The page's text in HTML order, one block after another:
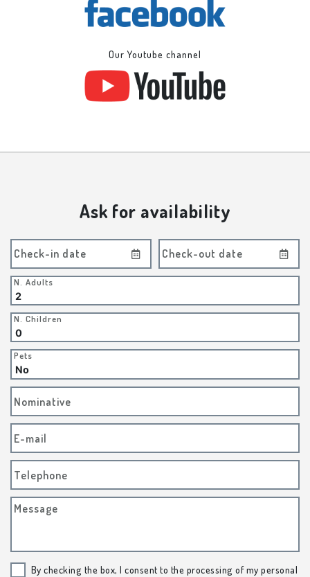
Our Youtube channel
Ask for availability
Check-in date Check-out date
N. Adults
N. Children
Pets
Nominative
E-mail
Telephone
Message
By checking the box, I consent to the processing of my personal